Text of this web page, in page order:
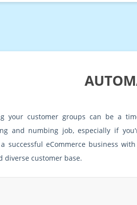
your customer groups can be a
and numbing job, especially if
successful eCommerce business
diverse customer base.